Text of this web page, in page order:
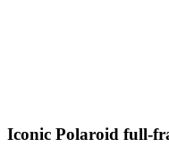
Iconic Polaroid full-